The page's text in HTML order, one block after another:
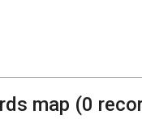
map (0